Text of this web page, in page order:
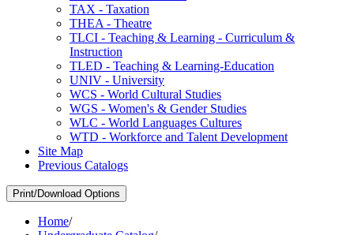
TAX -​ Taxation
THEA -​ Theatre
TLCI -​ Teaching &​ Learning -​ Curriculum &​
Instruction
TLED -​ Teaching &​ Learning-​Education
UNIV -​ University
WCS -​ World Cultural Studies
WGS -​ Women's &​ Gender Studies
WLC -​ World Languages Cultures
WTD -​ Workforce and Talent Development
Site Map
Previous Catalogs
Print/Download Options
Home/